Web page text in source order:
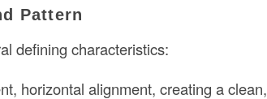
Pattern
defining characteristics:
horizontal alignment, creating a clean,